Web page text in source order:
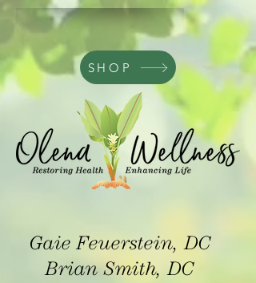
SHOP
Gaie Feuerstein, DC
Brian Smith, DC